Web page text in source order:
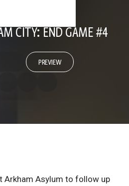
CITY: END GAME #4
PREVIEW
Arkham Asylum to follow up